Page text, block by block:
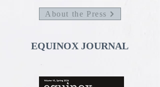
About the Press
EQUINOX JOURNAL